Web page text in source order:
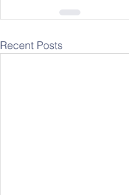
Recent Posts